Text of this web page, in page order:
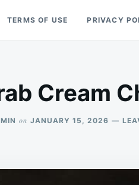
TERMS OF USE PRIVACY
Cream
on JANUARY 15, 2026